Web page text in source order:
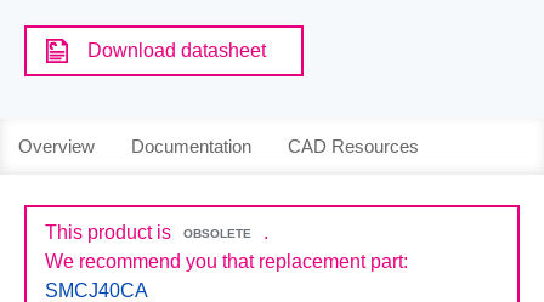
Download datasheet
Overview Documentation CAD Resources
This product is OBSOLETE
.
We recommend you that replacement part:
SMCJ40CA